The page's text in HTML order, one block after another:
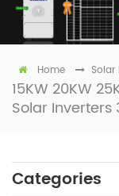
Home Solar
15KW 20KW
Solar Inverters
Categories